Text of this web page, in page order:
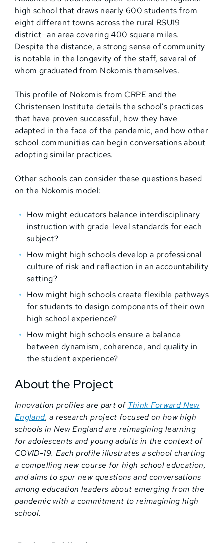
high school that draws nearly 600 students from
eight different towns across the rural RSU19
district—an area covering 400 square miles.
Despite the distance, a strong sense of community
is notable in the longevity of the staff, several of
whom graduated from Nokomis themselves.
This profile of Nokomis from CRPE and the
Christensen Institute details the school’s practices
that have proven successful, how they have
adapted in the face of the pandemic, and how other
school communities can begin conversations about
adopting similar practices.
Other schools can consider these questions based
on the Nokomis model:
How might educators balance interdisciplinary
instruction with grade-level standards for each
subject?
How might high schools develop a professional
culture of risk and reflection in an accountability
setting?
How might high schools create flexible pathways
for students to design components of their own
high school experience?
How might high schools ensure a balance
between dynamism, coherence, and quality in
the student experience?
About the Project
Innovation profiles are part of Think Forward New
England, a research project focused on how high
schools in New England are reimagining learning
for adolescents and young adults in the context of
COVID-19. Each profile illustrates a school charting
a compelling new course for high school education,
and aims to spur new questions and conversations
among education leaders about emerging from the
pandemic with a commitment to reimagining high
school.